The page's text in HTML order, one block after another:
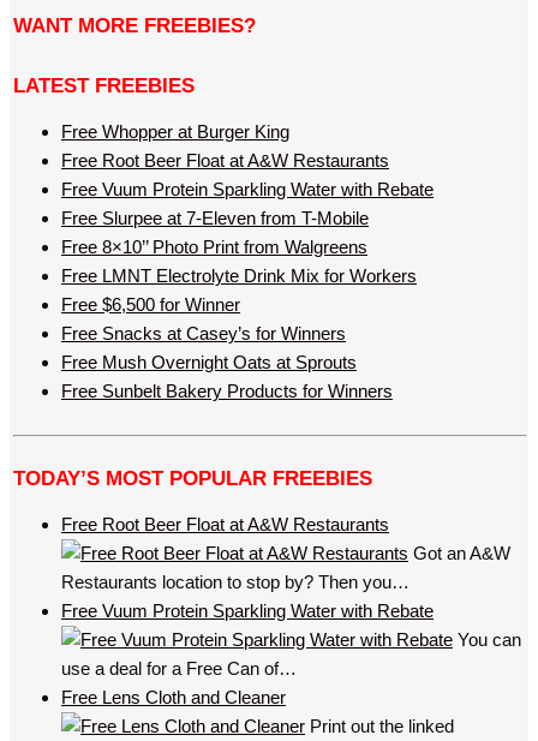
WANT MORE FREEBIES?
LATEST FREEBIES
Free Whopper at Burger King
Free Root Beer Float at A&W Restaurants
Free Vuum Protein Sparkling Water with Rebate
Free Slurpee at 7-Eleven from T-Mobile
Free 8×10’’ Photo Print from Walgreens
Free LMNT Electrolyte Drink Mix for Workers
Free $6,500 for Winner
Free Snacks at Casey’s for Winners
Free Mush Overnight Oats at Sprouts
Free Sunbelt Bakery Products for Winners
TODAY’S MOST POPULAR FREEBIES
Free Root Beer Float at A&W Restaurants
Got an A&W
Restaurants location to stop by? Then you…
Free Vuum Protein Sparkling Water with Rebate
You can
use a deal for a Free Can of…
Free Lens Cloth and Cleaner
Print out the linked